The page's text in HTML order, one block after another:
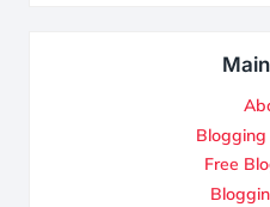
Free